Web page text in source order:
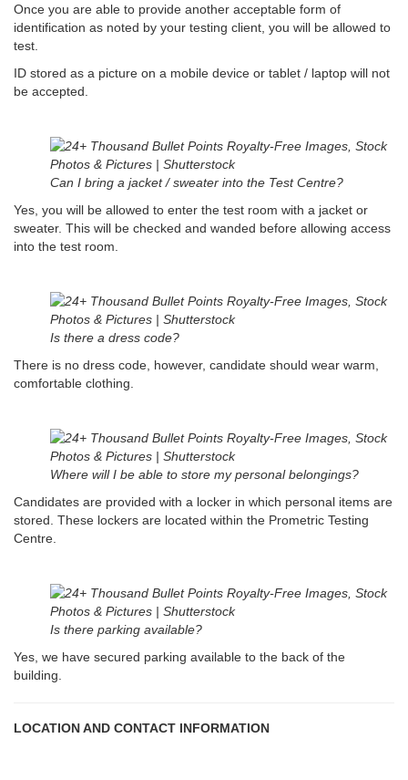
Once you are able to provide another acceptable form of
identification as noted by your testing client, you will be allowed to
test.
ID stored as a picture on a mobile device or tablet / laptop will not
be accepted.
Can I bring a jacket / sweater into the Test Centre?
Yes, you will be allowed to enter the test room with a jacket or
sweater. This will be checked and wanded before allowing access
into the test room.
Is there a dress code?
There is no dress code, however, candidate should wear warm,
comfortable clothing.
Where will I be able to store my personal belongings?
Candidates are provided with a locker in which personal items are
stored. These lockers are located within the Prometric Testing
Centre.
Is there parking available?
Yes, we have secured parking available to the back of the
building.
LOCATION AND CONTACT INFORMATION